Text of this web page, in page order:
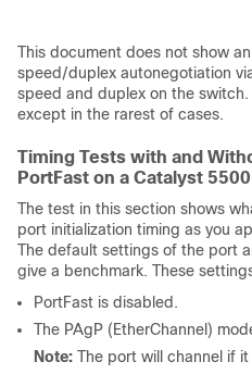
This document does not show
speed/duplex autonegotiation
speed and duplex on the
except in the rarest of cases.
Timing Tests with and
PortFast on a Catalyst 5500
The test in this section shows
port initialization timing as you
The default settings of the port
give a benchmark. These
PortFast is disabled.
The PAgP (EtherChannel)
Note: The port will channel if